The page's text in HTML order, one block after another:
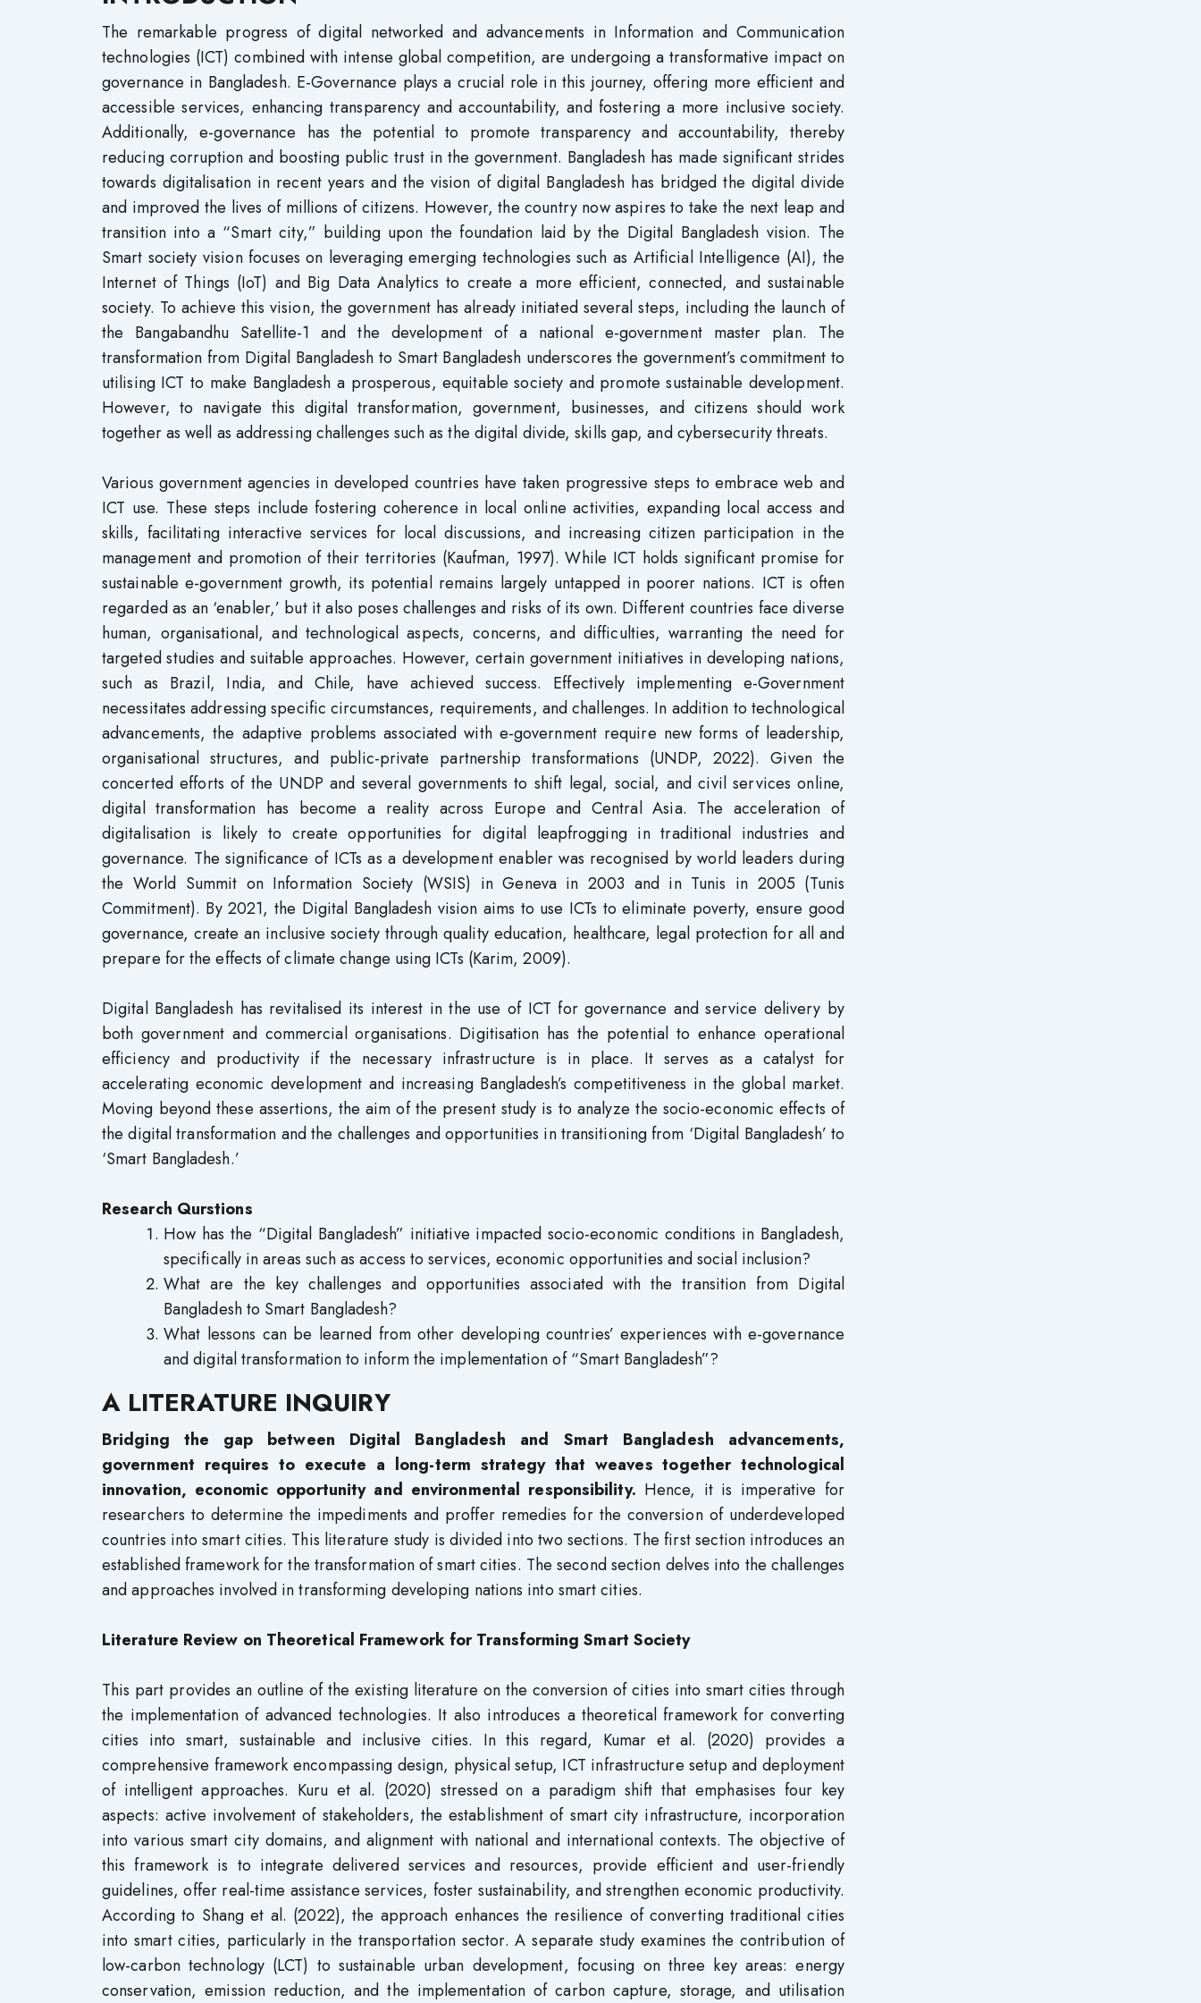
The remarkable progress of digital networked and advancements in Information and Communication
technologies (ICT) combined with intense global competition, are undergoing a transformative impact on
governance in Bangladesh. E-Governance plays a crucial role in this journey, offering more efficient and
accessible services, enhancing transparency and accountability, and fostering a more inclusive society.
Additionally, e-governance has the potential to promote transparency and accountability, thereby
reducing corruption and boosting public trust in the government. Bangladesh has made significant strides
towards digitalisation in recent years and the vision of digital Bangladesh has bridged the digital divide
and improved the lives of millions of citizens. However, the country now aspires to take the next leap and
transition into a “Smart city,” building upon the foundation laid by the Digital Bangladesh vision. The
Smart society vision focuses on leveraging emerging technologies such as Artificial Intelligence (AI), the
Internet of Things (IoT) and Big Data Analytics to create a more efficient, connected, and sustainable
society. To achieve this vision, the government has already initiated several steps, including the launch of
the Bangabandhu Satellite-1 and the development of a national e-government master plan. The
transformation from Digital Bangladesh to Smart Bangladesh underscores the government’s commitment to
utilising ICT to make Bangladesh a prosperous, equitable society and promote sustainable development.
However, to navigate this digital transformation, government, businesses, and citizens should work
together as well as addressing challenges such as the digital divide, skills gap, and cybersecurity threats.
Various government agencies in developed countries have taken progressive steps to embrace web and
ICT use. These steps include fostering coherence in local online activities, expanding local access and
skills, facilitating interactive services for local discussions, and increasing citizen participation in the
management and promotion of their territories (Kaufman, 1997). While ICT holds significant promise for
sustainable e-government growth, its potential remains largely untapped in poorer nations. ICT is often
regarded as an ‘enabler,’ but it also poses challenges and risks of its own. Different countries face diverse
human, organisational, and technological aspects, concerns, and difficulties, warranting the need for
targeted studies and suitable approaches. However, certain government initiatives in developing nations,
such as Brazil, India, and Chile, have achieved success. Effectively implementing e-Government
necessitates addressing specific circumstances, requirements, and challenges. In addition to technological
advancements, the adaptive problems associated with e-government require new forms of leadership,
organisational structures, and public-private partnership transformations (UNDP, 2022). Given the
concerted efforts of the UNDP and several governments to shift legal, social, and civil services online,
digital transformation has become a reality across Europe and Central Asia. The acceleration of
digitalisation is likely to create opportunities for digital leapfrogging in traditional industries and
governance. The significance of ICTs as a development enabler was recognised by world leaders during
the World Summit on Information Society (WSIS) in Geneva in 2003 and in Tunis in 2005 (Tunis
Commitment). By 2021, the Digital Bangladesh vision aims to use ICTs to eliminate poverty, ensure good
governance, create an inclusive society through quality education, healthcare, legal protection for all and
prepare for the effects of climate change using ICTs (Karim, 2009).
Digital Bangladesh has revitalised its interest in the use of ICT for governance and service delivery by
both government and commercial organisations. Digitisation has the potential to enhance operational
efficiency and productivity if the necessary infrastructure is in place. It serves as a catalyst for
accelerating economic development and increasing Bangladesh’s competitiveness in the global market.
Moving beyond these assertions, the aim of the present study is to analyze the socio-economic effects of
the digital transformation and the challenges and opportunities in transitioning from ‘Digital Bangladesh’ to
‘Smart Bangladesh.’
Research Qurstions
How has the “Digital Bangladesh” initiative impacted socio-economic conditions in Bangladesh,
specifically in areas such as access to services, economic opportunities and social inclusion?
What are the key challenges and opportunities associated with the transition from Digital
Bangladesh to Smart Bangladesh?
What lessons can be learned from other developing countries’ experiences with e-governance
and digital transformation to inform the implementation of “Smart Bangladesh”?
A LITERATURE INQUIRY
Bridging the gap between Digital Bangladesh and Smart Bangladesh advancements,
government requires to execute a long-term strategy that weaves together technological
innovation, economic opportunity and environmental responsibility. Hence, it is imperative for
researchers to determine the impediments and proffer remedies for the conversion of underdeveloped
countries into smart cities. This literature study is divided into two sections. The first section introduces an
established framework for the transformation of smart cities. The second section delves into the challenges
and approaches involved in transforming developing nations into smart cities.
Literature Review on Theoretical Framework for Transforming Smart Society
This part provides an outline of the existing literature on the conversion of cities into smart cities through
the implementation of advanced technologies. It also introduces a theoretical framework for converting
cities into smart, sustainable and inclusive cities. In this regard, Kumar et al. (2020) provides a
comprehensive framework encompassing design, physical setup, ICT infrastructure setup and deployment
of intelligent approaches. Kuru et al. (2020) stressed on a paradigm shift that emphasises four key
aspects: active involvement of stakeholders, the establishment of smart city infrastructure, incorporation
into various smart city domains, and alignment with national and international contexts. The objective of
this framework is to integrate delivered services and resources, provide efficient and user-friendly
guidelines, offer real-time assistance services, foster sustainability, and strengthen economic productivity.
According to Shang et al. (2022), the approach enhances the resilience of converting traditional cities
into smart cities, particularly in the transportation sector. A separate study examines the contribution of
low-carbon technology (LCT) to sustainable urban development, focusing on three key areas: energy
conservation, emission reduction, and the implementation of carbon capture, storage, and utilisation